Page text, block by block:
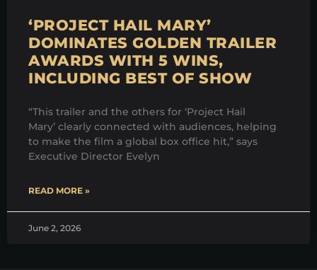
‘PROJECT HAIL MARY’
DOMINATES GOLDEN TRAILER
AWARDS WITH 5 WINS,
INCLUDING BEST OF SHOW
“This trailer and the others for ‘Project Hail
Mary’ clearly connected with audiences, helping
to make the film a global box office hit,” says
Executive Director Evelyn
READ MORE »
June 2, 2026